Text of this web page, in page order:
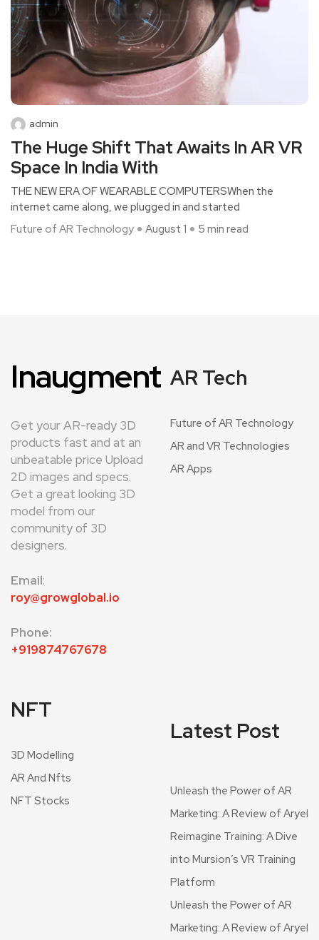
admin
The Huge Shift That Awaits In AR VR
Space In India With
THE NEW ERA OF WEARABLE COMPUTERSWhen the
internet came along, we plugged in and started
Future of AR Technology
August 1 5 min read
Inaugment
Get your AR-ready 3D
products fast and at an
unbeatable price Upload
2D images and specs.
Get a great looking 3D
model from our
community of 3D
designers.
Email:
roy@growglobal.io
Phone:
+919874767678
AR Tech
Future of AR Technology
AR and VR Technologies
AR Apps
NFT
3D Modelling
AR And Nfts
NFT Stocks
Latest Post
Unleash the Power of AR
Marketing: A Review of Aryel
Reimagine Training: A Dive
into Mursion’s VR Training
Platform
Unleash the Power of AR
Marketing: A Review of Aryel